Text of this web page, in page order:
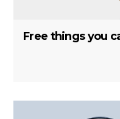
Free things you